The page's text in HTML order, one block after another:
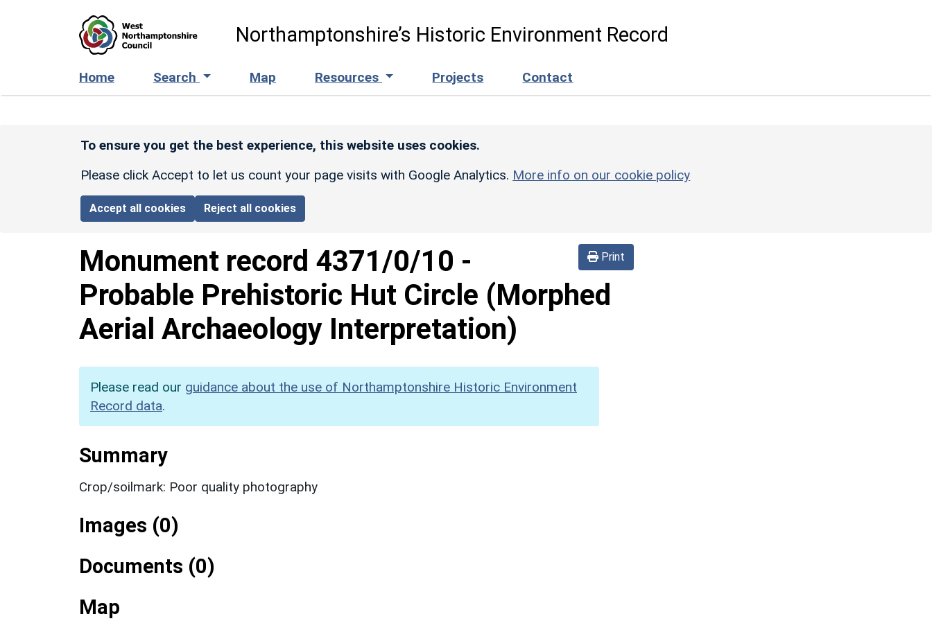
Northamptonshire’s Historic Environment Record
Home Search Map Resources Projects Contact
To ensure you get the best experience, this website uses cookies.
Please click Accept to let us count your page visits with Google Analytics. More info on our cookie policy
Accept all cookies Reject all cookies
Print
Monument record 4371/0/10 -
Probable Prehistoric Hut Circle (Morphed
Aerial Archaeology Interpretation)
Please read our guidance about the use of Northamptonshire Historic Environment
Record data.
Summary
Crop/soilmark: Poor quality photography
Images (0)
Documents (0)
Map